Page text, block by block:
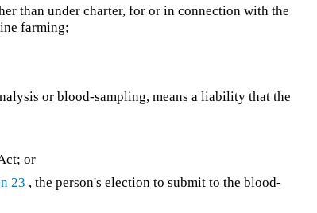
than under charter, for or in connection with the
farming;
or blood-sampling, means a liability that the
or
23 , the person's election to submit to the blood-